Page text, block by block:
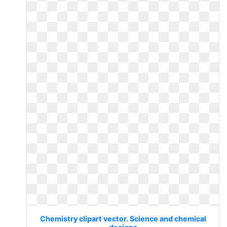
Chemistry clipart vector. Science and chemical